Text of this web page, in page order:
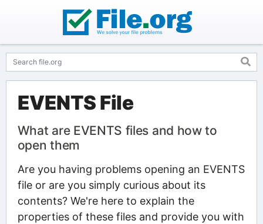
EVENTS File
What are EVENTS files and how to
open them
Are you having problems opening an EVENTS
file or are you simply curious about its
contents? We're here to explain the
properties of these files and provide you with